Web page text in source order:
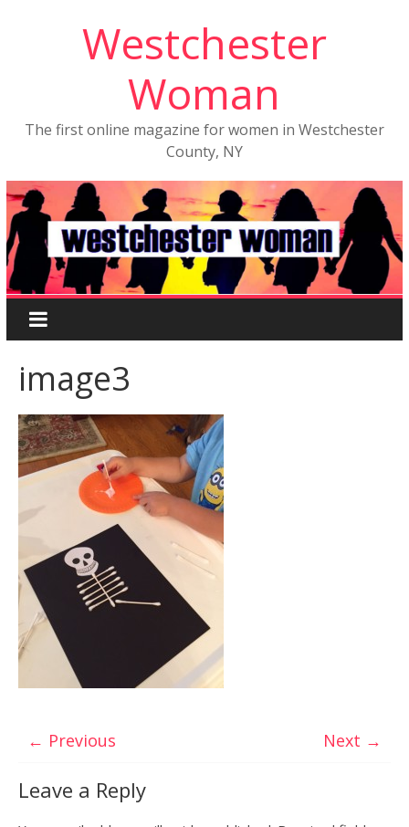
Westchester
Woman
The first online magazine for women in Westchester
County, NY
image3
← Previous Next →
Leave a Reply